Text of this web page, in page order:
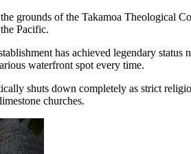
grounds of the Takamoa Theological
Pacific.
has achieved legendary
waterfront spot every time.
shuts down completely as strict
churches.